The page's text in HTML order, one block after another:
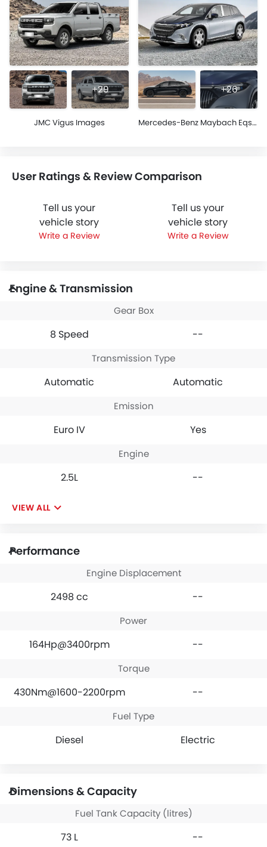
+29
JMC Vigus Images
+26
Mercedes-Benz Maybach Eqs Images
User Ratings & Review Comparison
Tell us your
vehicle story
Write a Review
Tell us your
vehicle story
Write a Review
Engine & Transmission
Gear Box
8 Speed --
Transmission Type
Automatic Automatic
Emission
Euro IV Yes
Engine
2.5L --
VIEW ALL
Performance
Engine Displacement
2498 cc --
Power
164Hp@3400rpm --
Torque
430Nm@1600-2200rpm --
Fuel Type
Diesel Electric
Dimensions & Capacity
Fuel Tank Capacity (litres)
73 L --